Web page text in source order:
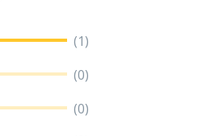
(1)
(0)
(0)